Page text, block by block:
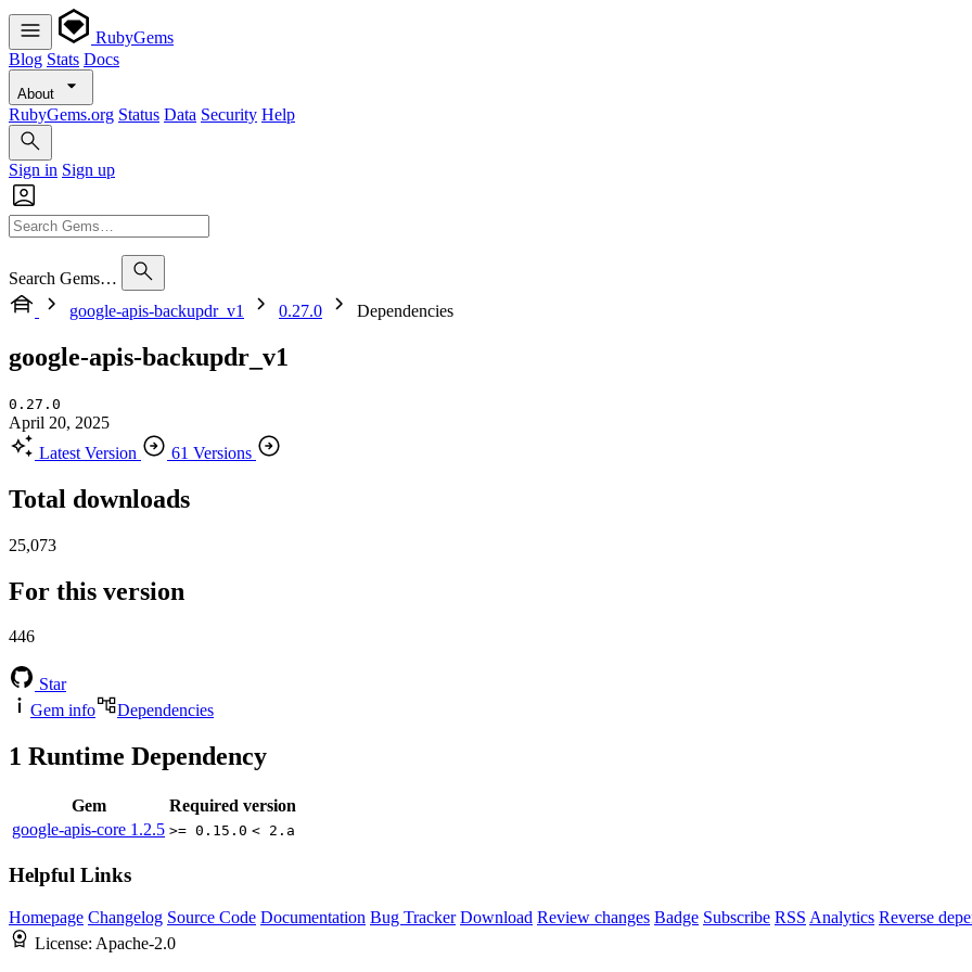
RubyGems
Blog Stats Docs
About
RubyGems.org Status Data Security Help
Sign in Sign up
Search Gems…
google-apis-backupdr_v1
0.27.0 Dependencies
google-apis-backupdr_v1
0.27.0
April 20, 2025
Latest Version
61 Versions
Total downloads
25,073
For this version
446
Star
Gem info
Dependencies
1 Runtime Dependency
Gem
Required version
google-apis-core 1.2.5 >= 0.15.0 < 2.a
Helpful Links
Homepage Changelog Source Code Documentation Bug Tracker Download Review changes Badge Subscribe RSS Analytics Reverse
License: Apache-2.0